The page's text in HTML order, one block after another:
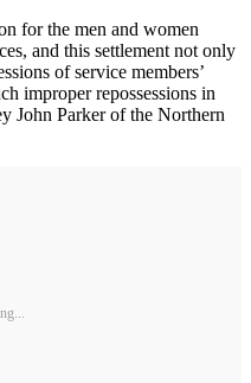
for the men and women
and this settlement not only
of service members’
improper repossessions in
John Parker of the Northern